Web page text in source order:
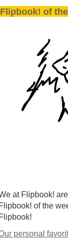
Flipbook! of
at Flipbook!
Flipbook! of the
Flipbook!
personal